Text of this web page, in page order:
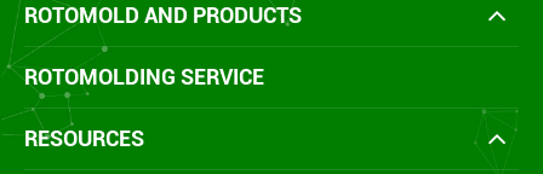
ROTOMOLD AND PRODUCTS
ROTOMOLDING SERVICE
RESOURCES